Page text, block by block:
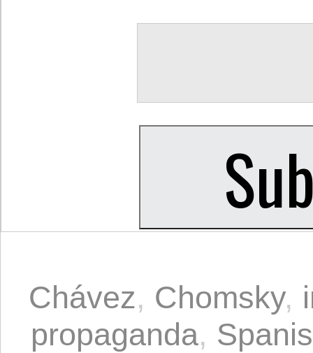
Chávez, Chomsky,
propaganda,